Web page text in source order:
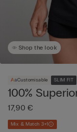
Shop the look
Customisable SLIM FIT
100%
17,90 €
Mix & Match 3+1